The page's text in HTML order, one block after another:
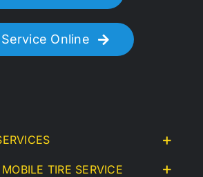
Online
TIRE SERVICE